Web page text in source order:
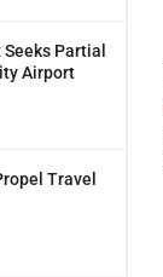
Partial
Airport
Travel